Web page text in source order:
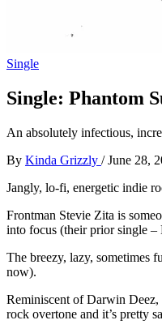
Single
Single: Phantom
An absolutely infectious,
By Kinda Grizzly / June 28,
Jangly, lo-fi, energetic indie
Frontman Stevie Zita is
into focus (their prior single –
The breezy, lazy, sometimes
now).
Reminiscent of Darwin Deez,
rock overtone and it’s pretty